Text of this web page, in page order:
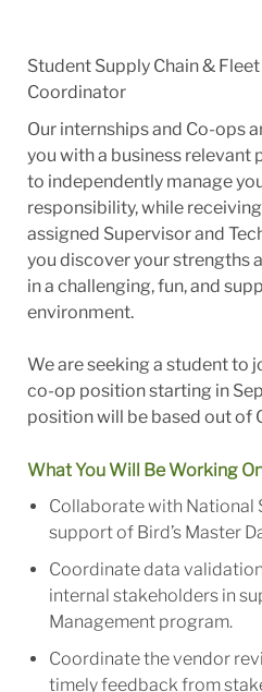
Student Supply Chain &
Coordinator
Our internships and Co-ops
you with a business relevant
to independently manage
responsibility, while
assigned Supervisor and
you discover your strengths
in a challenging, fun, and
environment.
We are seeking a student to
co-op position starting in
position will be based out of
What You Will Be Working
Collaborate with National
support of Bird’s Master
Coordinate data
internal stakeholders in
Management program.
Coordinate the vendor
timely feedback from